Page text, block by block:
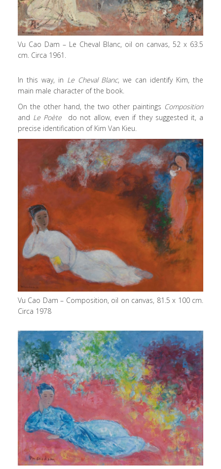
Vu Cao Dam – Le Cheval Blanc, oil on canvas, 52 x 63.5
cm. Circa 1961.
In this way, in Le Cheval Blanc, we can identify Kim, the
main male character of the book.
On the other hand, the two other paintings Composition
and Le Poète do not allow, even if they suggested it, a
precise identification of Kim Van Kieu.
Vu Cao Dam – Composition, oil on canvas, 81.5 x 100 cm.
Circa 1978